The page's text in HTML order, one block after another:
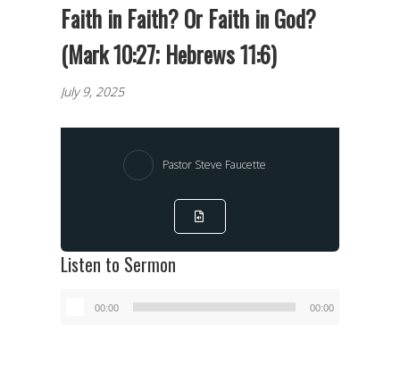
Faith in Faith? Or Faith in God?
(Mark 10:27; Hebrews 11:6)
July 9, 2025
Pastor Steve Faucette
Listen to Sermon
00:00 00:00